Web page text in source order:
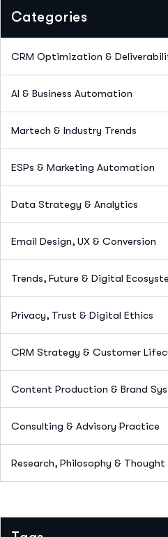
Categories
CRM Optimization &
AI & Business Automation
Martech & Industry Trends
ESPs & Marketing Automation
Data Strategy & Analytics
Email Design, UX & Conversion
Trends, Future & Digital
Privacy, Trust & Digital Ethics
CRM Strategy & Customer
Content Production & Brand
Consulting & Advisory Practice
Research, Philosophy & Thought